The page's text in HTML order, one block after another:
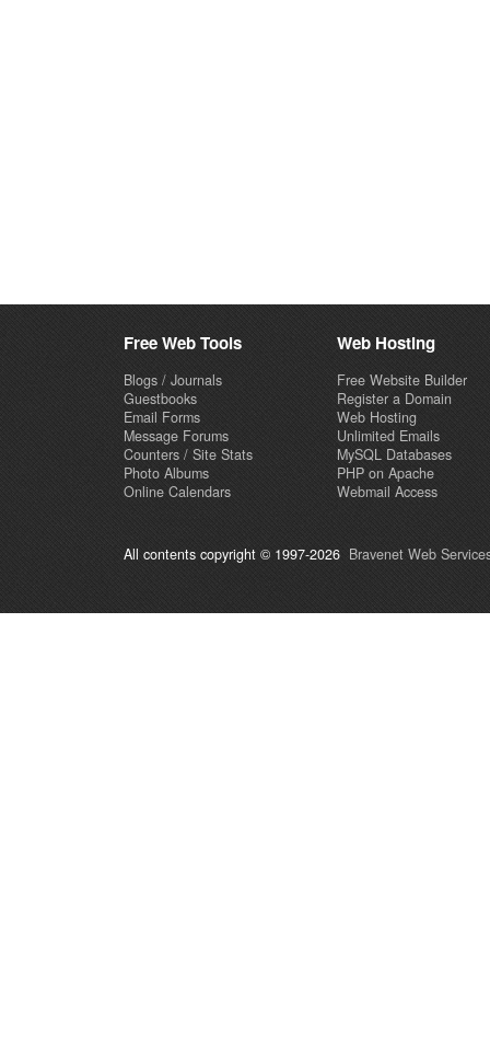
Free Web Tools
Blogs / Journals
Guestbooks
Email Forms
Message Forums
Counters / Site Stats
Photo Albums
Online Calendars
Web Hosting
Free Website Builder
Register a Domain
Web Hosting
Unlimited Emails
MySQL Databases
PHP on Apache
Webmail Access
All contents copyright © 1997-2026 Bravenet Web